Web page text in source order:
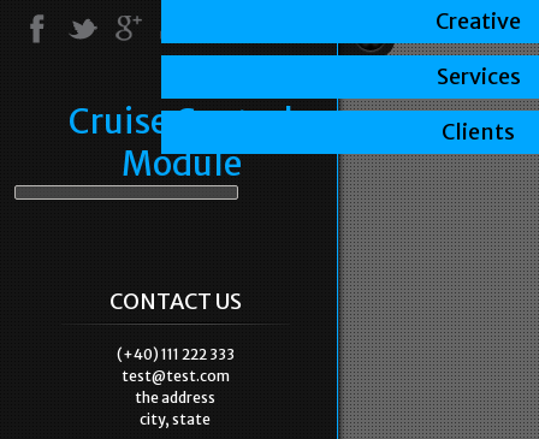
Cruise Control
Module
CONTACT US
(+40) 111 222 333
test@test.com
the address
city, state
Creative
Services
Clients